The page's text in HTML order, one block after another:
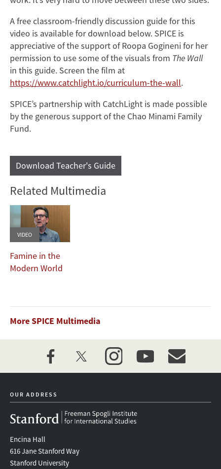
A free classroom-friendly discussion guide for this
video is available for download below. SPICE is
appreciative of the support of Roopa Gogineni for her
permission to use some of the visuals from The Wall
in this guide. Screen the film at
https://www.catchlight.io/curriculum-the-wall.
SPICE’s partnership with CatchLight is made possible
by the generous support of the Chao Minami Family
Fund.
Download Teacher's Guide
Related Multimedia
VIDEO
Famine in the
Modern World
More SPICE Multimedia
facebooktwitter instagramyoutubeevent_maillist
OUR ADDRESS
Encina Hall
616 Jane Stanford Way
Stanford University